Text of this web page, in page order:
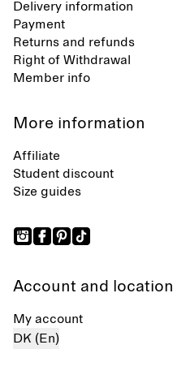
Delivery information
Payment
Returns and refunds
Right of Withdrawal
Member info
More information
Affiliate
Student discount
Size guides
Account and location
My account
DK (En)